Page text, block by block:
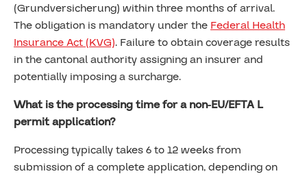
(Grundversicherung) within three months of arrival.
The obligation is mandatory under theFederal Health
Insurance Act (KVG). Failure to obtain coverage results
in the cantonal authority assigning an insurer and
potentially imposing a surcharge.
What is the processing time for a non-EU/EFTA L
permit application?
Processing typically takes 6 to 12 weeks from
submission of a complete application, depending on